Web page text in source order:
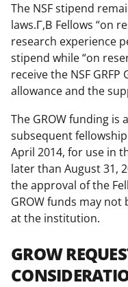
The NSF stipend
laws.Г‚В Fellows “on
research experience
stipend while “on
receive the NSF
allowance and the
The GROW funding is
subsequent
April 2014, for use in
later than August 31,
the approval of the
GROW funds may
at the institution.
GROW